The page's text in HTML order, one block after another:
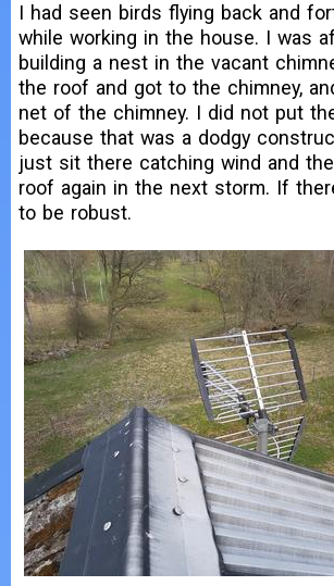
I had seen birds flying back and
while working in the house. I was
building a nest in the vacant
the roof and got to the chimney,
net of the chimney. I did not put
because that was a dodgy
just sit there catching wind and
roof again in the next storm. If
to be robust.